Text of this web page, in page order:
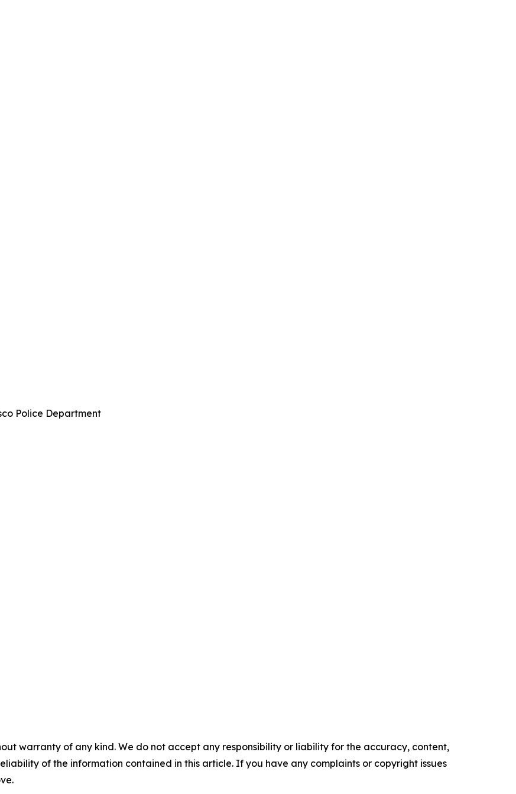
Police Department
warranty of any kind. We do not accept any responsibility or liability for the accuracy, content,
of the information contained in this article. If you have any complaints or copyright issues